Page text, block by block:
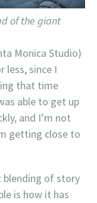
of the giant
Monica Studio)
less, since I
that time
able to get up
and I’m not
getting close to
of story
is how it has